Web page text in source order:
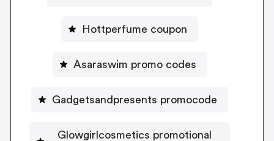
Hottperfume coupon
Asaraswim promo codes
Gadgetsandpresents promocode
Glowgirlcosmetics promotional